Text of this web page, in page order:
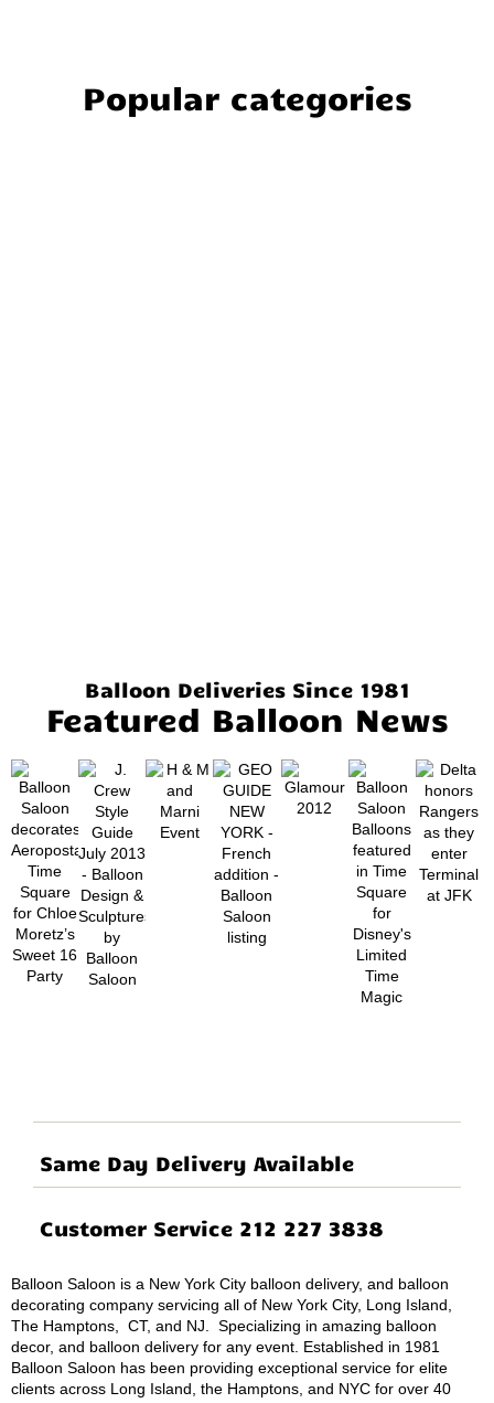
Popular categories
Balloon Deliveries Since 1981
Featured Balloon News
Same Day Delivery Available
Customer Service 212 227 3838
Balloon Saloon is a New York City balloon delivery, and balloon
decorating company servicing all of New York City, Long Island,
The Hamptons, CT, and NJ. Specializing in amazing balloon
decor, and balloon delivery for any event. Established in 1981
Balloon Saloon has been providing exceptional service for elite
clients across Long Island, the Hamptons, and NYC for over 40